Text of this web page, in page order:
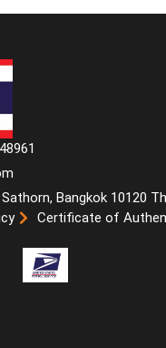
Bangkok 10120
Certificate of